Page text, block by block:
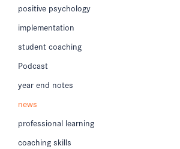
positive psychology
implementation
student coaching
Podcast
year end notes
news
professional learning
coaching skills